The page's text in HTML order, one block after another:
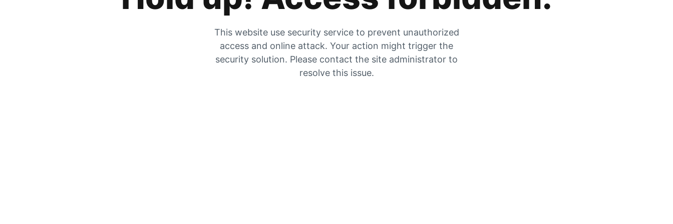
This website use security service to prevent unauthorized
access and online attack. Your action might trigger the
security solution. Please contact the site administrator to
resolve this issue.